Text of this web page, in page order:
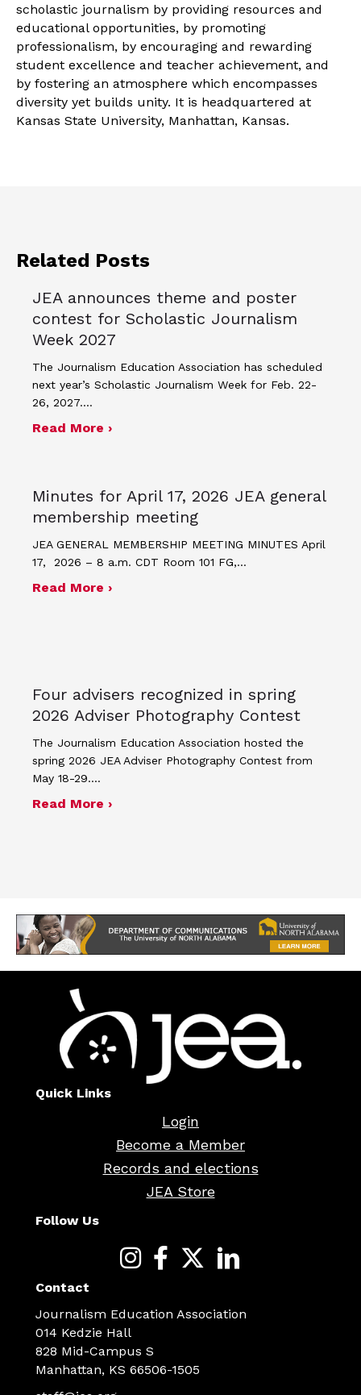
scholastic journalism by providing resources and
educational opportunities, by promoting
professionalism, by encouraging and rewarding
student excellence and teacher achievement, and
by fostering an atmosphere which encompasses
diversity yet builds unity. It is headquartered at
Kansas State University, Manhattan, Kansas.
Related Posts
JEA announces theme and poster
contest for Scholastic Journalism
Week 2027
The Journalism Education Association has scheduled
next year’s Scholastic Journalism Week for Feb. 22-
26, 2027.…
Read More ›about JEA announces theme and
Minutes for April 17, 2026 JEA general
membership meeting
JEA GENERAL MEMBERSHIP MEETING MINUTES April
17, 2026 – 8 a.m. CDT Room 101 FG,…
Read More ›about Minutes for April 17, 2026 JEA
Four advisers recognized in spring
2026 Adviser Photography Contest
The Journalism Education Association hosted the
spring 2026 JEA Adviser Photography Contest from
May 18-29.…
Read More ›about Four advisers recognized in
Quick Links
Login
Become a Member
Records and elections
JEA Store
Follow Us
Contact
Journalism Education Association
014 Kedzie Hall
828 Mid-Campus S
Manhattan, KS 66506-1505